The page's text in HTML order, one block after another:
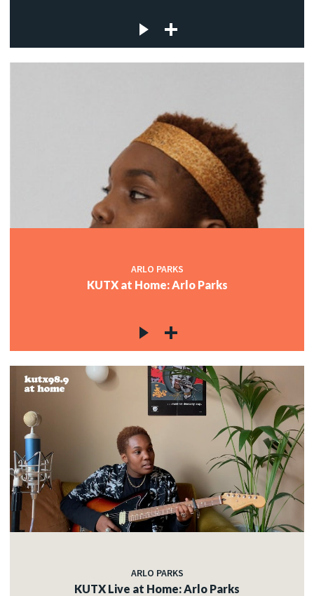
ARLO PARKS
KUTX at Home: Arlo Parks
ARLO PARKS
KUTX Live at Home: Arlo Parks